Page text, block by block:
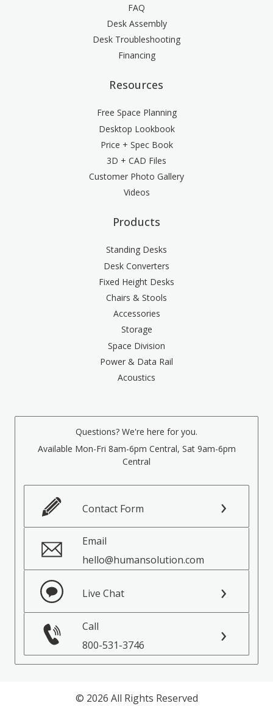
FAQ
Desk Assembly
Desk Troubleshooting
Financing
Resources
Free Space Planning
Desktop Lookbook
Price + Spec Book
3D + CAD Files
Customer Photo Gallery
Videos
Products
Standing Desks
Desk Converters
Fixed Height Desks
Chairs & Stools
Accessories
Storage
Space Division
Power & Data Rail
Acoustics
Questions? We're here for you.
Available Mon-Fri 8am-6pm Central, Sat 9am-6pm
Central
Contact Form
Email
hello@humansolution.com
Live Chat
Call
800-531-3746
© 2026 All Rights Reserved